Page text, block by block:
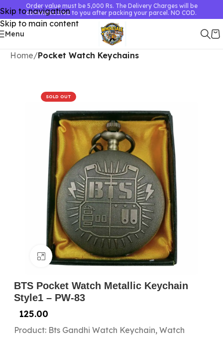
Skip to navigation
Skip to main content
Order value must be 5,000 Rs. The Delivery Charges will be
communicated to you after packing your parcel. NO COD.
Menu
Home Pocket Watch Keychains
SOLD OUT
Click to enlarge
BTS Pocket Watch Metallic Keychain
Style1 – PW-83
125.00
Product: Bts Gandhi Watch Keychain, Watch